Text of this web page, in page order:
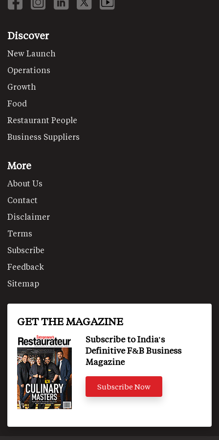
Discover
New Launch
Operations
Growth
Food
Restaurant People
Business Suppliers
More
About Us
Contact
Disclaimer
Terms
Subscribe
Feedback
Sitemap
GET THE MAGAZINE
Subscribe to India's
Definitive F&B Business
Magazine
Subscribe Now